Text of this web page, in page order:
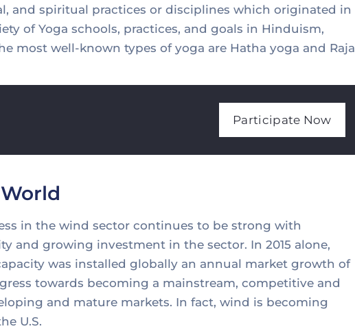
and spiritual practices or disciplines which originated in
of Yoga schools, practices, and goals in Hinduism,
most well-known types of yoga are Hatha yoga and Raja
Participate Now
in the wind sector continues to be strong with
and growing investment in the sector. In 2015 alone,
was installed globally an annual market growth of
towards becoming a mainstream, competitive and
and mature markets. In fact, wind is becoming
U.S.